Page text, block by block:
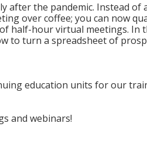
after the pandemic. Instead of
over coffee; you can now
half-hour virtual meetings. In
to turn a spreadsheet of
education units for our
and webinars!